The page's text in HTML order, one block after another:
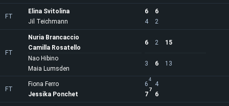
FT
Elina Svitolina 6
6
4
2
Jil Teichmann
FT
Nuria Brancaccio
Camilla Rosatello
6 2 15
3 6 13
Nao Hibino
Maia Lumsden
FT
Fiona Ferro 6
4
4
7
7
6
Jessika Ponchet